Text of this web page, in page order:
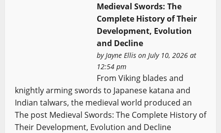
Medieval Swords: The
Complete History of Their
Development, Evolution
and Decline
by Jayne Ellison July 10, 2026 at
12:54 pm
From Viking blades and
knightly arming swords to Japanese katana and
Indian talwars, the medieval world produced an
The post Medieval Swords: The Complete History of
Their Development, Evolution and Decline